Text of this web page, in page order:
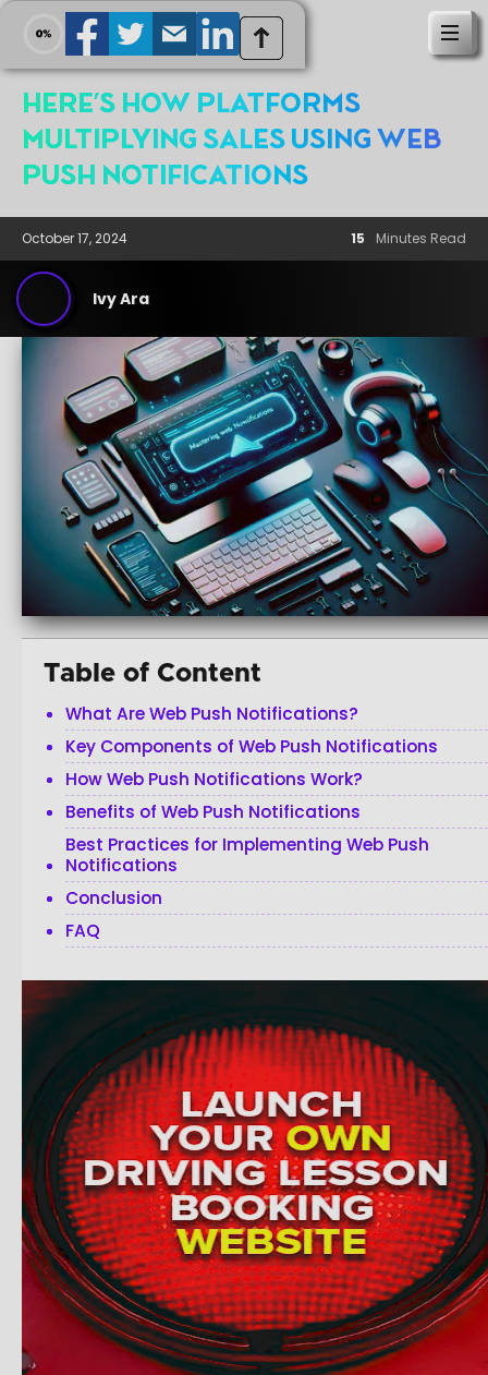
Here's How platforms
Multiplying Sales Using Web
Push Notifications
October 17, 2024 15 Minutes Read
Ivy Ara
Table of Content
What Are Web Push Notifications?
Key Components of Web Push Notifications
How Web Push Notifications Work?
Benefits of Web Push Notifications
Best Practices for Implementing Web Push
Notifications
Conclusion
FAQ